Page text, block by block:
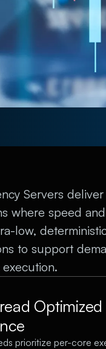
Servers
where speed
low,
to support
Optimized
prioritize per-core